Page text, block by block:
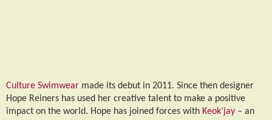
Culture Swimwear made its debut in 2011. Since then designer
Hope Reiners has used her creative talent to make a positive
impact on the world. Hope has joined forces with Keok’jay – an